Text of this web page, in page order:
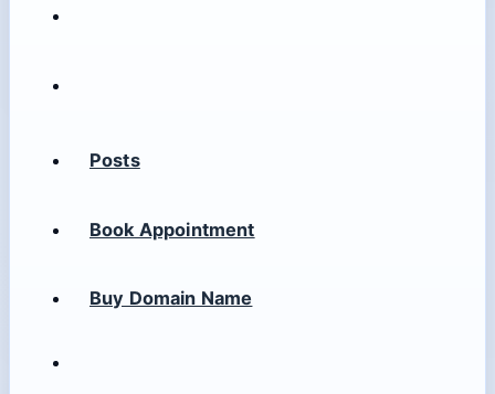
Posts
Book Appointment
Buy Domain Name